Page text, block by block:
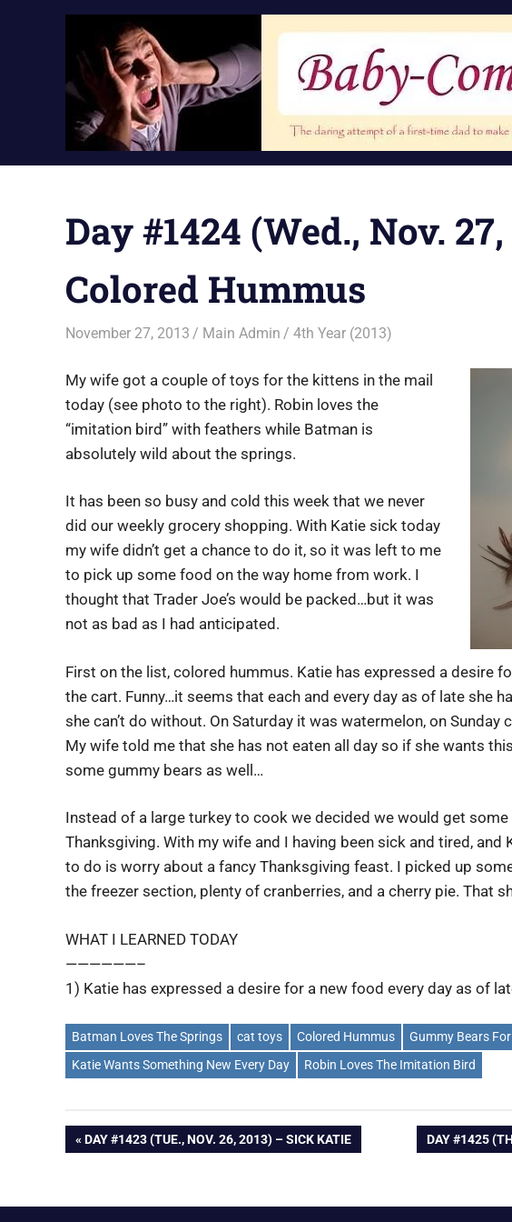
Day #1424 (Wed., Nov.
Colored Hummus
November 27, 2013 Main Admin 4th Year (2013)
My wife got a couple of toys for the kittens in the mail
today (see photo to the right). Robin loves the
“imitation bird” with feathers while Batman is
absolutely wild about the springs.
It has been so busy and cold this week that we never
did our weekly grocery shopping. With Katie sick today
my wife didn’t get a chance to do it, so it was left to me
to pick up some food on the way home from work. I
thought that Trader Joe’s would be packed…but it was
not as bad as I had anticipated.
First on the list, colored hummus. Katie has expressed a desire
the cart. Funny…it seems that each and every day as of late she
she can’t do without. On Saturday it was watermelon, on
My wife told me that she has not eaten all day so if she wants
some gummy bears as well…
Instead of a large turkey to cook we decided we would get
Thanksgiving. With my wife and I having been sick and tired, and
to do is worry about a fancy Thanksgiving feast. I picked up
the freezer section, plenty of cranberries, and a cherry pie. That
WHAT I LEARNED TODAY
——————–
1) Katie has expressed a desire for a new food every day as of
Batman Loves The Springs cat toys Colored Hummus
Gummy Bears
Katie Wants Something New Every Day
Robin Loves The Imitation Bird
Post
PREVIOUS
DAY #1423 (TUE., NOV. 26, 2013) – SICK KATIE
NEXT
DAY #1425